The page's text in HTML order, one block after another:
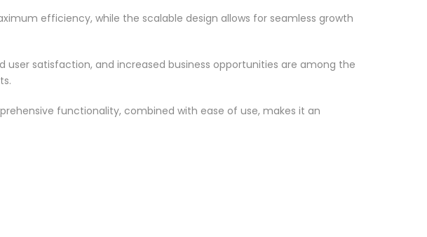
efficiency, while the scalable design allows for seamless growth
satisfaction, and increased business opportunities are among the
functionality, combined with ease of use, makes it an